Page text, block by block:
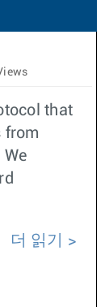
that
from
더 읽기